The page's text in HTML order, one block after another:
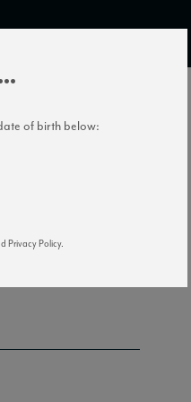
List
of birth below:
Privacy Policy.